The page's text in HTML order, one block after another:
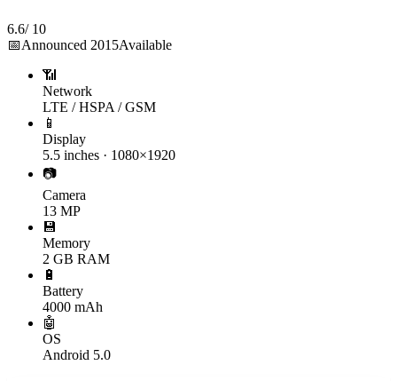
6.6/ 10
📅Announced 2015Available
📶
Network
LTE / HSPA / GSM
📱
Display
5.5 inches · 1080×1920
📷
Camera
13 MP
💾
Memory
2 GB RAM
🔋
Battery
4000 mAh
🤖
OS
Android 5.0